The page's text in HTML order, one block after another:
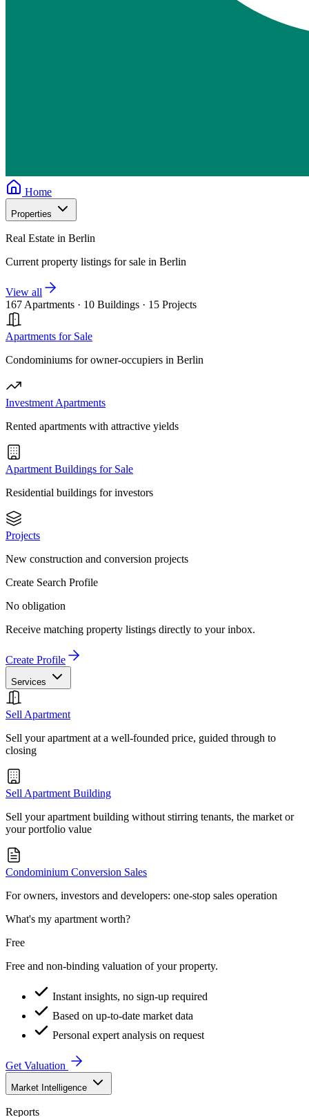
Home
Properties
Real Estate in Berlin
Current property listings for sale in Berlin
View all
167 Apartments · 10 Buildings · 15 Projects
Apartments for Sale
Condominiums for owner-occupiers in Berlin
Investment Apartments
Rented apartments with attractive yields
Apartment Buildings for Sale
Residential buildings for investors
Projects
New construction and conversion projects
Create Search Profile
No obligation
Receive matching property listings directly to your inbox.
Create Profile
Services
Sell Apartment
Sell your apartment at a well-founded price, guided through to
closing
Sell Apartment Building
Sell your apartment building without stirring tenants, the market or
your portfolio value
Condominium Conversion Sales
For owners, investors and developers: one-stop sales operation
What's my apartment worth?
Free
Free and non-binding valuation of your property.
Instant insights, no sign-up required
Based on up-to-date market data
Personal expert analysis on request
Get Valuation
Market Intelligence
Reports